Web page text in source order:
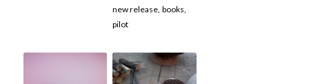
new release, books,
pilot